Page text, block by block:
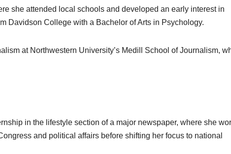
she attended local schools and developed an early interest in
Davidson College with a Bachelor of Arts in Psychology.
at Northwestern University’s Medill School of Journalism,
in the lifestyle section of a major newspaper, where she
and political affairs before shifting her focus to national